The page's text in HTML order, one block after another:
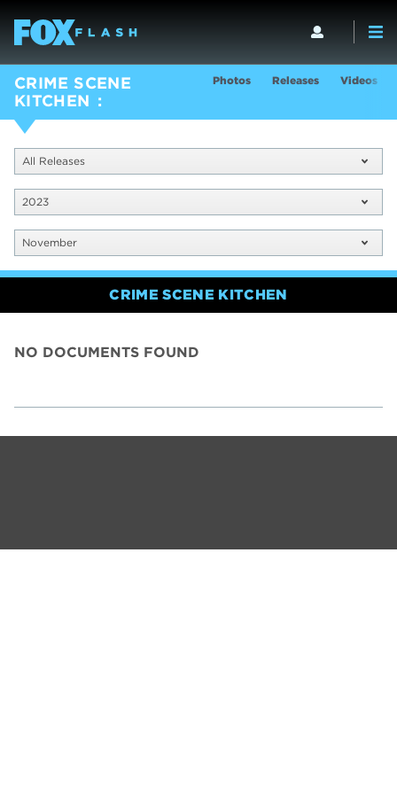
CRIME SCENE
KITCHEN
Photos Releases Videos
All Releases
2023
November
CRIME SCENE KITCHEN
NO DOCUMENTS FOUND